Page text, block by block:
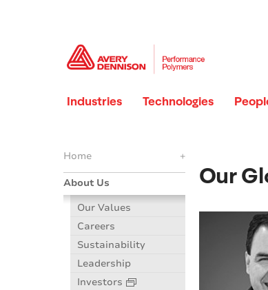
Industries Technologies
+
Home
About Us
Our Values
Careers
Sustainability
Leadership
Investors
Our